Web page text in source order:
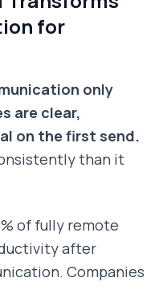
for
only
are clear,
on the first send.
than it
of fully remote
after
Companies